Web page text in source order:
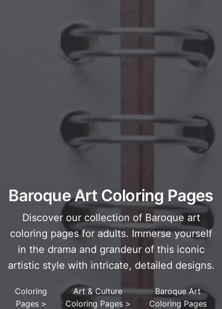
Baroque Art Coloring Pages
Discover our collection of Baroque art
coloring pages for adults. Immerse yourself
in the drama and grandeur of this iconic
artistic style with intricate, detailed designs.
Coloring
Pages>
Art & Culture
Coloring Pages >
Baroque Art
Coloring Pages